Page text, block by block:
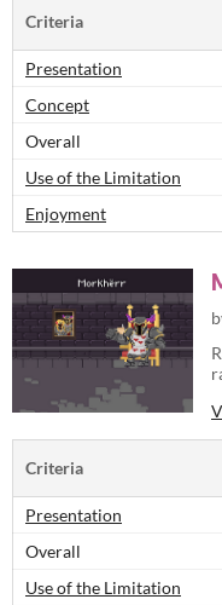
Criteria
Presentation
Concept
Overall
Use of the Limitation
Enjoyment
Criteria
Presentation
Overall
Use of the Limitation